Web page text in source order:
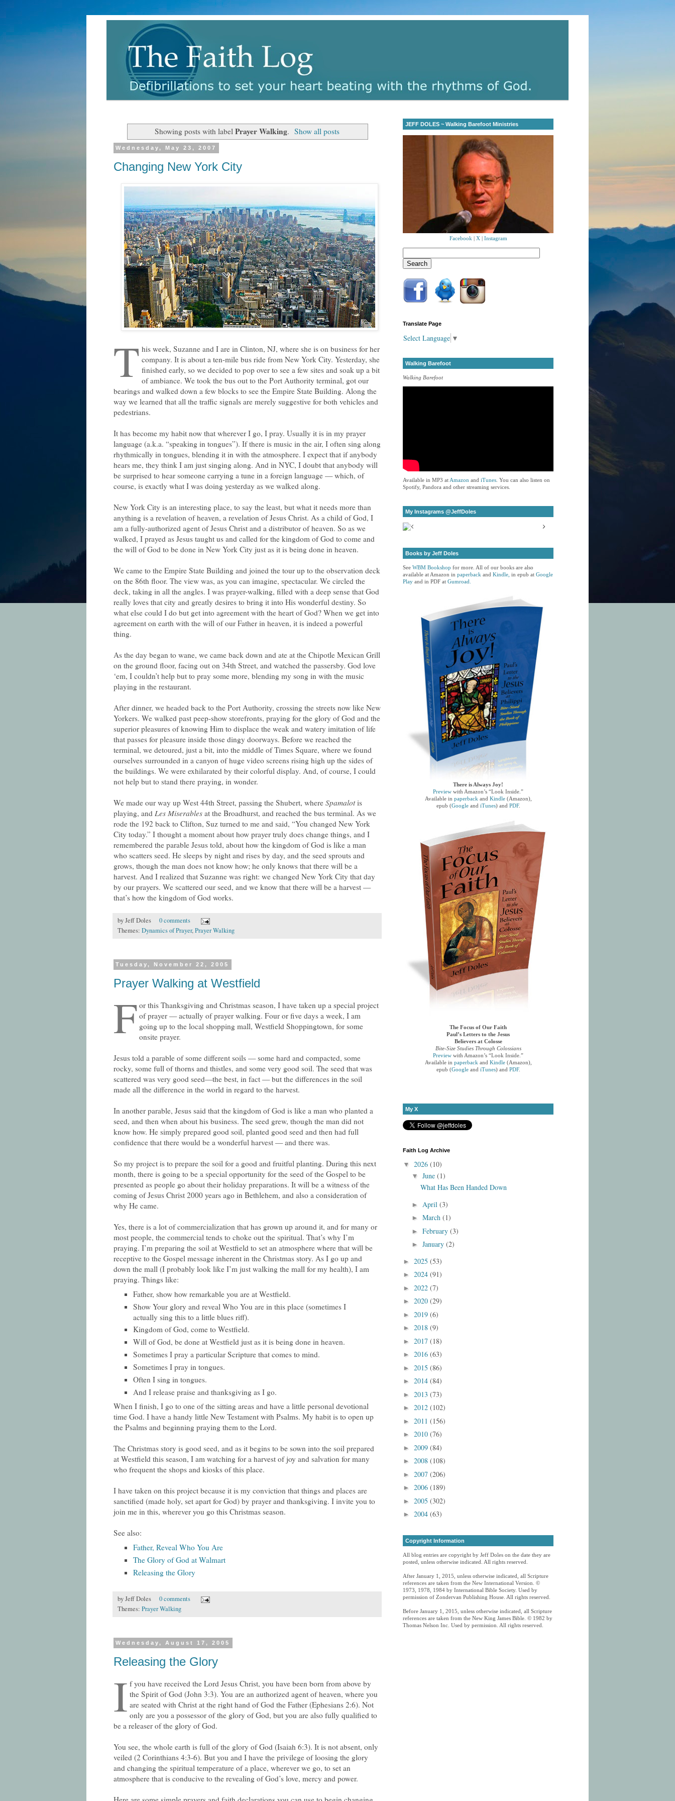
Showing posts with label Prayer Walking. Show all posts
Wednesday, May 23, 2007
Changing New York City
T his week, Suzanne and I are in Clinton, NJ, where she is on business for her
company. It is about a ten-mile bus ride from New York City. Yesterday, she
finished early, so we decided to pop over to see a few sites and soak up a bit
of ambiance. We took the bus out to the Port Authority terminal, got our
bearings and walked down a few blocks to see the Empire State Building. Along the
way we learned that all the traffic signals are merely suggestive for both vehicles and
pedestrians.
It has become my habit now that wherever I go, I pray. Usually it is in my prayer
language (a.k.a. “speaking in tongues”). If there is music in the air, I often sing along
rhythmically in tongues, blending it in with the atmosphere. I expect that if anybody
hears me, they think I am just singing along. And in NYC, I doubt that anybody will
be surprised to hear someone carrying a tune in a foreign language — which, of
course, is exactly what I was doing yesterday as we walked along.
New York City is an interesting place, to say the least, but what it needs more than
anything is a revelation of heaven, a revelation of Jesus Christ. As a child of God, I
am a fully-authorized agent of Jesus Christ and a distributor of heaven. So as we
walked, I prayed as Jesus taught us and called for the kingdom of God to come and
the will of God to be done in New York City just as it is being done in heaven.
We came to the Empire State Building and joined the tour up to the observation deck
on the 86th floor. The view was, as you can imagine, spectacular. We circled the
deck, taking in all the angles. I was prayer-walking, filled with a deep sense that God
really loves that city and greatly desires to bring it into His wonderful destiny. So
what else could I do but get into agreement with the heart of God? When we get into
agreement on earth with the will of our Father in heaven, it is indeed a powerful
thing.
As the day began to wane, we came back down and ate at the Chipotle Mexican Grill
on the ground floor, facing out on 34th Street, and watched the passersby. God love
‘em, I couldn’t help but to pray some more, blending my song in with the music
playing in the restaurant.
After dinner, we headed back to the Port Authority, crossing the streets now like New
Yorkers. We walked past peep-show storefronts, praying for the glory of God and the
superior pleasures of knowing Him to displace the weak and watery imitation of life
that passes for pleasure inside those dingy doorways. Before we reached the
terminal, we detoured, just a bit, into the middle of Times Square, where we found
ourselves surrounded in a canyon of huge video screens rising high up the sides of
the buildings. We were exhilarated by their colorful display. And, of course, I could
not help but to stand there praying, in wonder.
We made our way up West 44th Street, passing the Shubert, where Spamalotis
playing, and Les Miserables at the Broadhurst, and reached the bus terminal. As we
rode the 192 back to Clifton, Suz turned to me and said, “You changed New York
City today.” I thought a moment about how prayer truly does change things, and I
remembered the parable Jesus told, about how the kingdom of God is like a man
who scatters seed. He sleeps by night and rises by day, and the seed sprouts and
grows, though the man does not know how; he only knows that there will be a
harvest. And I realized that Suzanne was right: we changed New York City that day
by our prayers. We scattered our seed, and we know that there will be a harvest —
that’s how the kingdom of God works.
byJeff Doles
0 comments
Themes: Dynamics of Prayer,Prayer Walking
Tuesday, November 22, 2005
Prayer Walking at Westfield
F or this Thanksgiving and Christmas season, I have taken up a special project
of prayer — actually of prayer walking. Four or five days a week, I am
going up to the local shopping mall, Westfield Shoppingtown, for some
onsite prayer.
Jesus told a parable of some different soils — some hard and compacted, some
rocky, some full of thorns and thistles, and some very good soil. The seed that was
scattered was very good seed—the best, in fact — but the differences in the soil
made all the difference in the world in regard to the harvest.
In another parable, Jesus said that the kingdom of God is like a man who planted a
seed, and then when about his business. The seed grew, though the man did not
know how. He simply prepared good soil, planted good seed and then had full
confidence that there would be a wonderful harvest — and there was.
So my project is to prepare the soil for a good and fruitful planting. During this next
month, there is going to be a special opportunity for the seed of the Gospel to be
presented as people go about their holiday preparations. It will be a witness of the
coming of Jesus Christ 2000 years ago in Bethlehem, and also a consideration of
why He came.
Yes, there is a lot of commercialization that has grown up around it, and for many or
most people, the commercial tends to choke out the spiritual. That’s why I’m
praying. I’m preparing the soil at Westfield to set an atmosphere where that will be
receptive to the Gospel message inherent in the Christmas story. As I go up and
down the mall (I probably look like I’m just walking the mall for my health), I am
praying. Things like:
Father, show how remarkable you are at Westfield.
Show Your glory and reveal Who You are in this place (sometimes I
actually sing this to a little blues riff).
Kingdom of God, come to Westfield.
Will of God, be done at Westfield just as it is being done in heaven.
Sometimes I pray a particular Scripture that comes to mind.
Sometimes I pray in tongues.
Often I sing in tongues.
And I release praise and thanksgiving as I go.
When I finish, I go to one of the sitting areas and have a little personal devotional
time God. I have a handy little New Testament with Psalms. My habit is to open up
the Psalms and beginning praying them to the Lord.
The Christmas story is good seed, and as it begins to be sown into the soil prepared
at Westfield this season, I am watching for a harvest of joy and salvation for many
who frequent the shops and kiosks of this place.
I have taken on this project because it is my conviction that things and places are
sanctified (made holy, set apart for God) by prayer and thanksgiving. I invite you to
join me in this, wherever you go this Christmas season.
See also:
Father, Reveal Who You Are
The Glory of God at Walmart
Releasing the Glory
byJeff Doles
0 comments
Themes: Prayer Walking
Wednesday, August 17, 2005
Releasing the Glory
I f you have received the Lord Jesus Christ, you have been born from above by
the Spirit of God (John 3:3). You are an authorized agent of heaven, where you
are seated with Christ at the right hand of God the Father (Ephesians 2:6). Not
only are you a possessor of the glory of God, but you are also fully qualified to
be a releaser of the glory of God.
You see, the whole earth is full of the glory of God (Isaiah 6:3). It is not absent, only
veiled (2 Corinthians 4:3-6). But you and I have the privilege of loosing the glory
and changing the spiritual temperature of a place, wherever we go, to set an
atmosphere that is conducive to the revealing of God’s love, mercy and power.
JEFF DOLES ~ Walking Barefoot Ministries
Facebook X Instagram
Translate Page
Select Language ▼
Walking Barefoot
Walking Barefoot
Available in MP3 at Amazon and iTunes . You can also listen on
Spotify, Pandora and other streaming services.
My Instagrams @JeffDoles
Books by Jeff Doles
See WBM Bookshop for more. All of our books are also
available at Amazon in paperback and Kindle, in epub at Google
Play and in PDF at Gumroad.
There is Always Joy!
Preview with Amazon’s “Look Inside.”
Available in paperback and Kindle(Amazon),
epub (Googleand iTunes) and PDF.
The Focus of Our Faith
Paul’s Letters to the Jesus
Believers at Colosse
Bite-Size Studies Through Colossians
Preview with Amazon’s “Look Inside.”
Available in paperback and Kindle(Amazon),
epub (Googleand iTunes) and PDF.
My X
Faith Log Archive
▼ 2026 (10)
▼ June (1)
What Has Been Handed Down
► April (3)
► March (1)
► February (3)
► January (2)
► 2025 (53)
► 2024 (91)
► 2022 (7)
► 2020 (29)
► 2019 (6)
► 2018 (9)
► 2017 (18)
► 2016 (63)
► 2015 (86)
► 2014 (84)
► 2013 (73)
► 2012 (102)
► 2011 (156)
► 2010 (76)
► 2009 (84)
► 2008 (108)
► 2007 (206)
► 2006 (189)
► 2005 (302)
► 2004 (63)
Copyright Information
All blog entries are copyright by Jeff Doles on the date they are
posted, unless otherwise indicated. All rights reserved.
After January 1, 2015, unless otherwise indicated, all Scripture
references are taken from the New International Version. ©
1973, 1978, 1984 by International Bible Society. Used by
permission of Zondervan Publishing House. All rights reserved.
Before January 1, 2015, unless otherwise indicated, all Scripture
references are taken from the New King James Bible. © 1982 by
Thomas Nelson Inc. Used by permission. All rights reserved.